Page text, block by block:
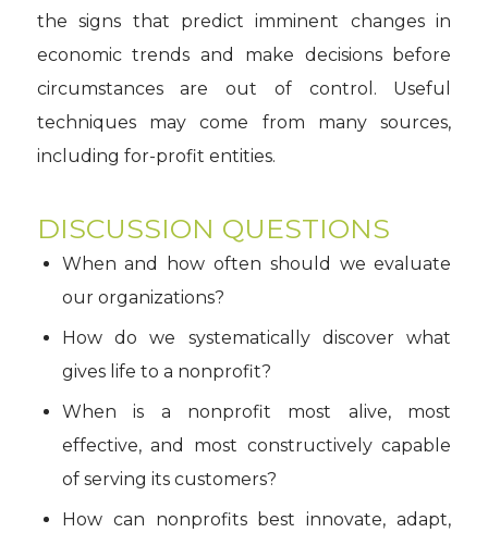
the signs that predict imminent changes in
economic trends and make decisions before
circumstances are out of control. Useful
techniques may come from many sources,
including for-profit entities.
DISCUSSION QUESTIONS
When and how often should we evaluate
our organizations?
How do we systematically discover what
gives life to a nonprofit?
When is a nonprofit most alive, most
effective, and most constructively capable
of serving its customers?
How can nonprofits best innovate, adapt,